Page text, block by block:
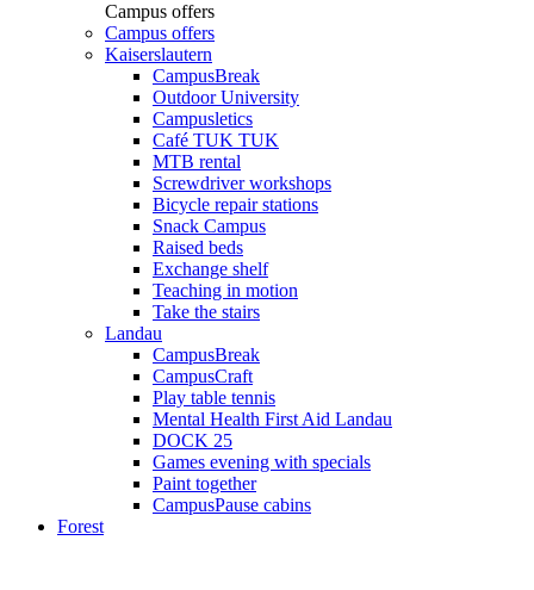
Campus offers
Campus offers
Kaiserslautern
CampusBreak
Outdoor University
Campusletics
Café TUK TUK
MTB rental
Screwdriver workshops
Bicycle repair stations
Snack Campus
Raised beds
Exchange shelf
Teaching in motion
Take the stairs
Landau
CampusBreak
CampusCraft
Play table tennis
Mental Health First Aid Landau
DOCK 25
Games evening with specials
Paint together
CampusPause cabins
Forest